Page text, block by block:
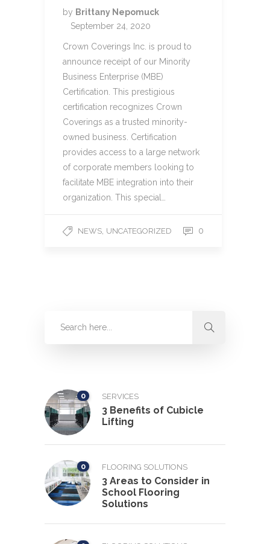
by Brittany Nepomuck
September 24, 2020
Crown Coverings Inc. is proud to
announce receipt of our Minority
Business Enterprise (MBE)
Certification. This prestigious
certification recognizes Crown
Coverings as a trusted minority-
owned business. Certification
provides access to a large network
of corporate members looking to
facilitate MBE integration into their
organization. This special…
NEWS UNCATEGORIZED 0
0 SERVICES
3 Benefits of Cubicle
Lifting
0 FLOORING SOLUTIONS
3 Areas to Consider in
School Flooring
Solutions